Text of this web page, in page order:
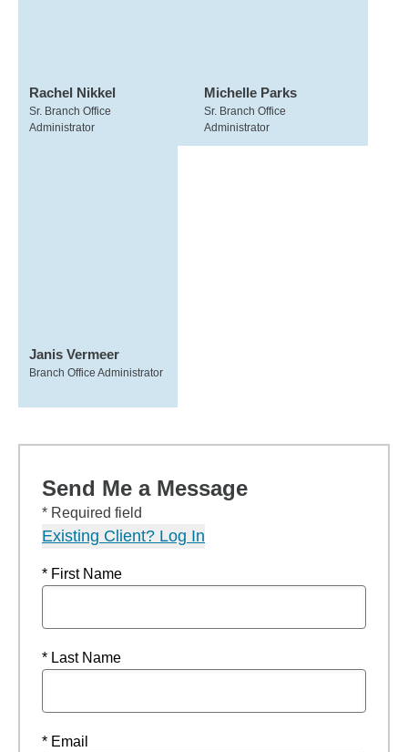
Rachel Nikkel
Sr. Branch Office
Administrator
Michelle Parks
Sr. Branch Office
Administrator
Janis Vermeer
Branch Office Administrator
Send Me a Message
* Required field
Existing Client? Log In
* First Name
* Last Name
* Email